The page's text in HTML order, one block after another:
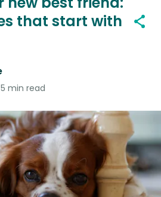
that start with
5 min read